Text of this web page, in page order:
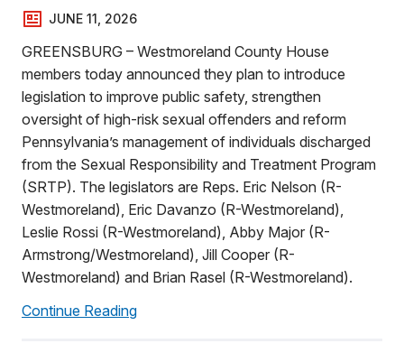
JUNE 11, 2026
GREENSBURG – Westmoreland County House
members today announced they plan to introduce
legislation to improve public safety, strengthen
oversight of high-risk sexual offenders and reform
Pennsylvania’s management of individuals discharged
from the Sexual Responsibility and Treatment Program
(SRTP). The legislators are Reps. Eric Nelson (R-
Westmoreland), Eric Davanzo (R-Westmoreland),
Leslie Rossi (R-Westmoreland), Abby Major (R-
Armstrong/Westmoreland), Jill Cooper (R-
Westmoreland) and Brian Rasel (R-Westmoreland).
Continue Reading